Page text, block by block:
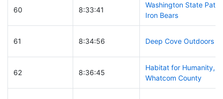
60 8:33:41
Washington State Patrol
Iron Bears
61 8:34:56 Deep Cove Outdoors
62 8:36:45
Habitat for Humanity,
Whatcom County